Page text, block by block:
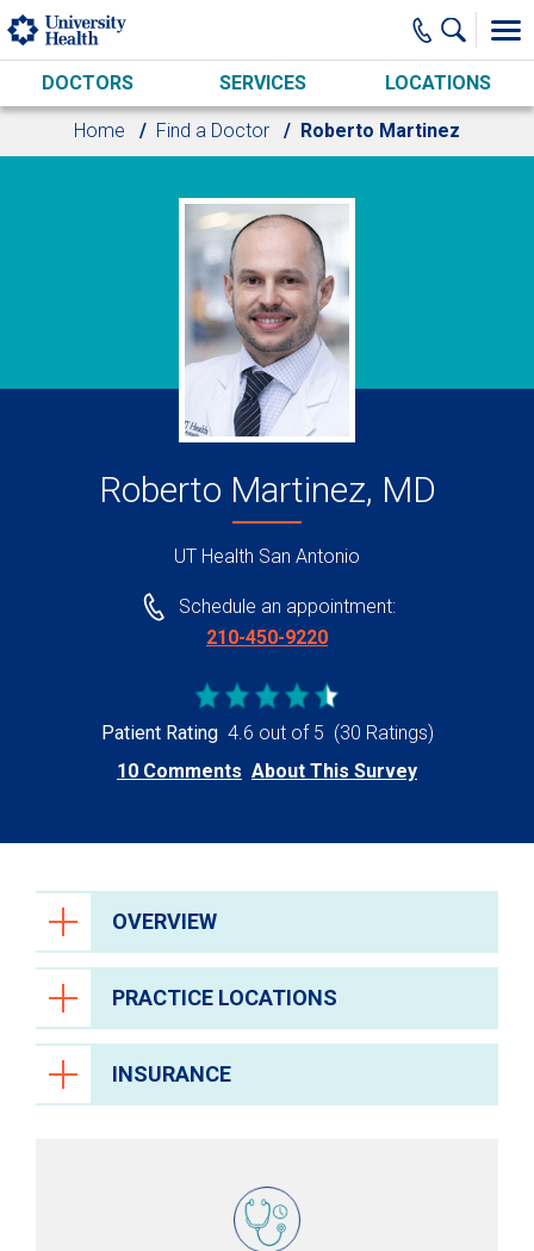
Skip to main content
DOCTORS SERVICES LOCATIONS
Home Find a Doctor Roberto Martinez
Roberto Martinez, MD
UT Health San Antonio
Schedule an appointment:
210-450-9220
Patient Rating 4.6 out of 5 (30 Ratings)
10 Comments About This Survey
OVERVIEW
PRACTICE LOCATIONS
INSURANCE